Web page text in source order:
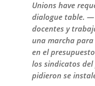
Unions have
dialogue table. —
docentes y
una marcha
en el
los sindicatos
pidieron se